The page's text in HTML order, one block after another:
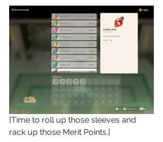
[Time to roll up those sleeves and
rack up those Merit Points.]